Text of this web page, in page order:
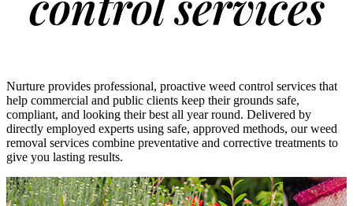
Nurture provides professional, proactive weed control services that
help commercial and public clients keep their grounds safe,
compliant, and looking their best all year round. Delivered by
directly employed experts using safe, approved methods, our weed
removal services combine preventative and corrective treatments to
give you lasting results.